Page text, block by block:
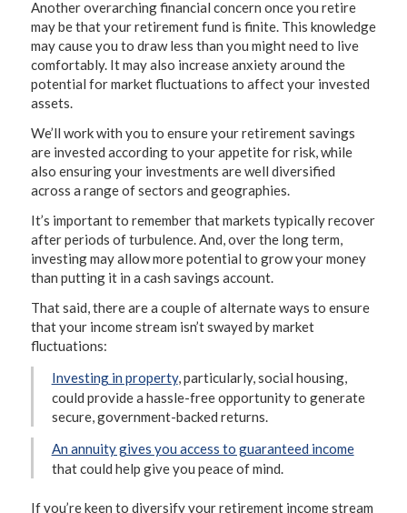
Another overarching financial concern once you retire
may be that your retirement fund is finite. This knowledge
may cause you to draw less than you might need to live
comfortably. It may also increase anxiety around the
potential for market fluctuations to affect your invested
assets.
We’ll work with you to ensure your retirement savings
are invested according to your appetite for risk, while
also ensuring your investments are well diversified
across a range of sectors and geographies.
It’s important to remember that markets typically recover
after periods of turbulence. And, over the long term,
investing may allow more potential to grow your money
than putting it in a cash savings account.
That said, there are a couple of alternate ways to ensure
that your income stream isn’t swayed by market
fluctuations:
Investing in property, particularly, social housing,
could provide a hassle-free opportunity to generate
secure, government-backed returns.
An annuity gives you access to guaranteed income
that could help give you peace of mind.
If you’re keen to diversify your retirement income stream